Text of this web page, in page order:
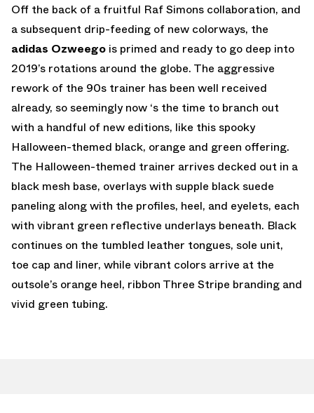
Off the back of a fruitful Raf Simons collaboration, and
a subsequent drip-feeding of new colorways, the
adidas Ozweego is primed and ready to go deep into
2019’s rotations around the globe. The aggressive
rework of the 90s trainer has been well received
already, so seemingly now ‘s the time to branch out
with a handful of new editions, like this spooky
Halloween-themed black, orange and green offering.
The Halloween-themed trainer arrives decked out in a
black mesh base, overlays with supple black suede
paneling along with the profiles, heel, and eyelets, each
with vibrant green reflective underlays beneath. Black
continues on the tumbled leather tongues, sole unit,
toe cap and liner, while vibrant colors arrive at the
outsole’s orange heel, ribbon Three Stripe branding and
vivid green tubing.